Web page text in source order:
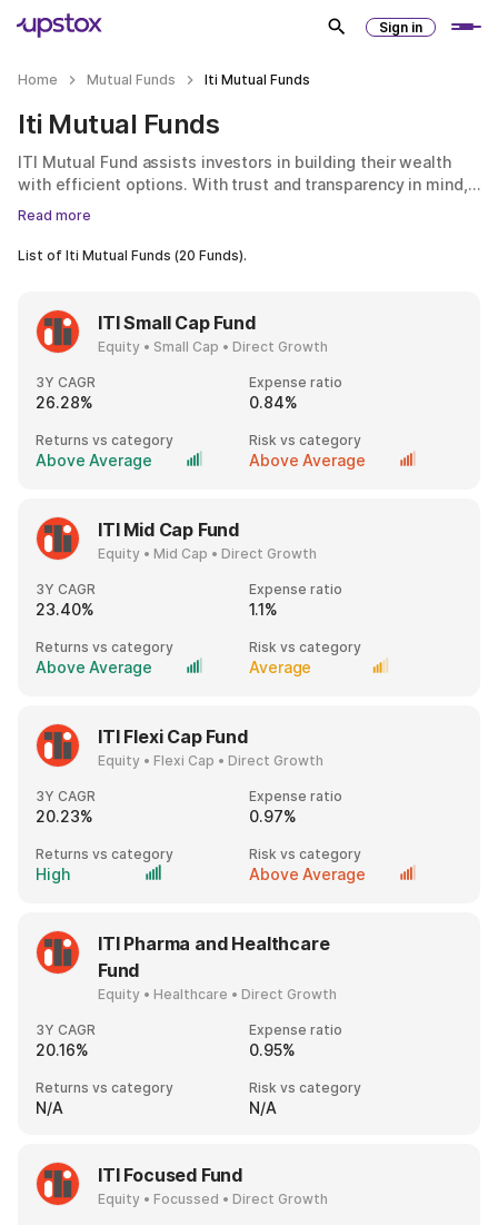
Sign in
Home Mutual Funds Iti Mutual Funds
Iti Mutual Funds
ITI Mutual Fund assists investors in building their wealth
with efficient options. With trust and transparency in mind,
ITI Mutual Fund provides an array of investment choices
whether you are a first-time investor or a seasoned one, the
Read more
List ofIti Mutual Funds (20 Funds).
ITI Small Cap Fund
Equity • Small Cap • Direct Growth
3Y CAGR
26.28%
Expense ratio
0.84%
Returns vs category
Above Average
Risk vs category
Above Average
ITI Mid Cap Fund
Equity • Mid Cap • Direct Growth
3Y CAGR
23.40%
Expense ratio
1.1%
Returns vs category
Above Average
Risk vs category
Average
ITI Flexi Cap Fund
Equity • Flexi Cap • Direct Growth
3Y CAGR
20.23%
Expense ratio
0.97%
Returns vs category
High
Risk vs category
Above Average
ITI Pharma and Healthcare
Fund
Equity • Healthcare • Direct Growth
3Y CAGR
20.16%
Expense ratio
0.95%
Returns vs category
N/A
Risk vs category
N/A
ITI Focused Fund
Equity • Focussed • Direct Growth